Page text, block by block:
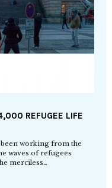
REFUGEE LIFE
been working from the
waves of refugees
merciless…